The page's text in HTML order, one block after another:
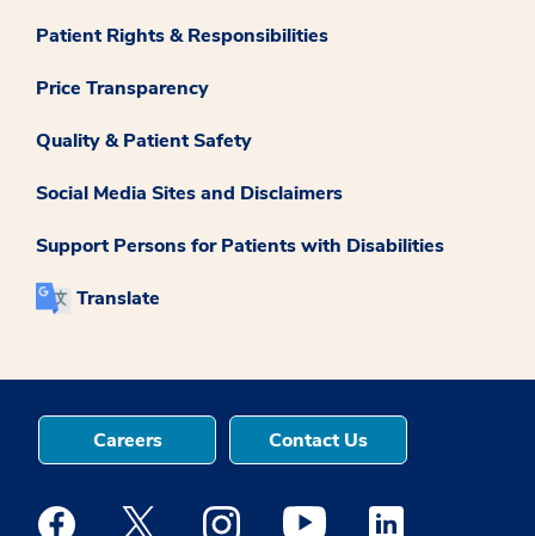
Patient Rights & Responsibilities
Price Transparency
Quality & Patient Safety
Social Media Sites and Disclaimers
Support Persons for Patients with Disabilities
Translate
Careers Contact Us
Medstar Facebook opens a new window
Medstar Twitter opens a new window
Medstar Instagram opens a new
Medstar Youtube opens a
Medstar Linkedin